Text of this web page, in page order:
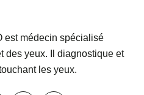
est médecin spécialisé
des yeux. Il diagnostique et
les yeux.